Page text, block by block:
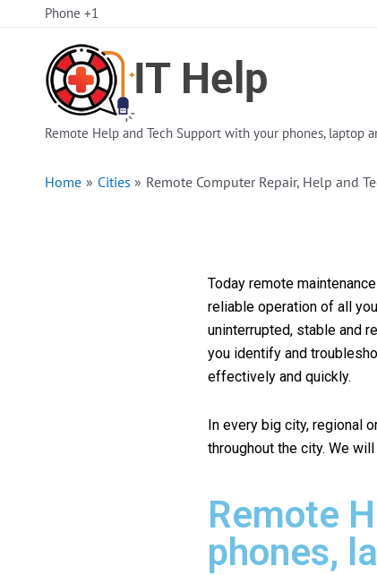
Phone +1
Remote Help and Tech Support with your phones, laptop
Home Cities Remote Computer Repair, Help and
Today remote
reliable operation of all
uninterrupted, stable and
you identify and
effectively and quickly.
In every big city, regional
throughout the city. We
Remote
phones,